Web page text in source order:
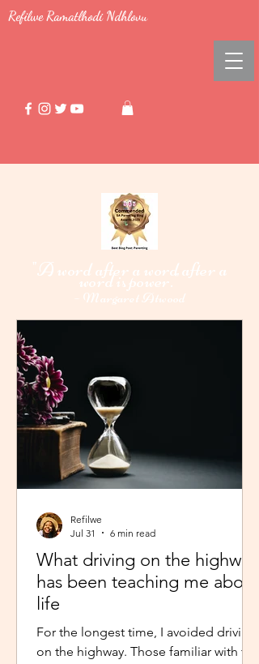
Refilwe Ramatlhodi Ndhlovu
"A word after a word after a
word ispower."
Margaret Atwood
What driving on the highway
has been teaching me about
life
For the longest time, I avoided driving
on the highway. Those familiar with the
Refilwe
Jul 31
6 min read